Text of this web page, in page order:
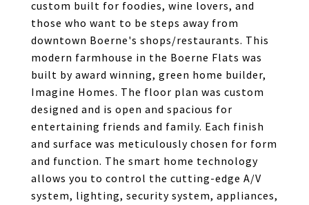
custom built for foodies, wine lovers, and
those who want to be steps away from
downtown Boerne's shops/restaurants. This
modern farmhouse in the Boerne Flats was
built by award winning, green home builder,
Imagine Homes. The floor plan was custom
designed and is open and spacious for
entertaining friends and family. Each finish
and surface was meticulously chosen for form
and function. The smart home technology
allows you to control the cutting-edge A/V
system, lighting, security system, appliances,